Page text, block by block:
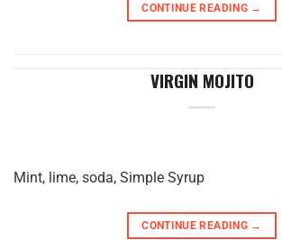
CONTINUE READING →
VIRGIN MOJITO
Mint, lime, soda, Simple Syrup
CONTINUE READING →